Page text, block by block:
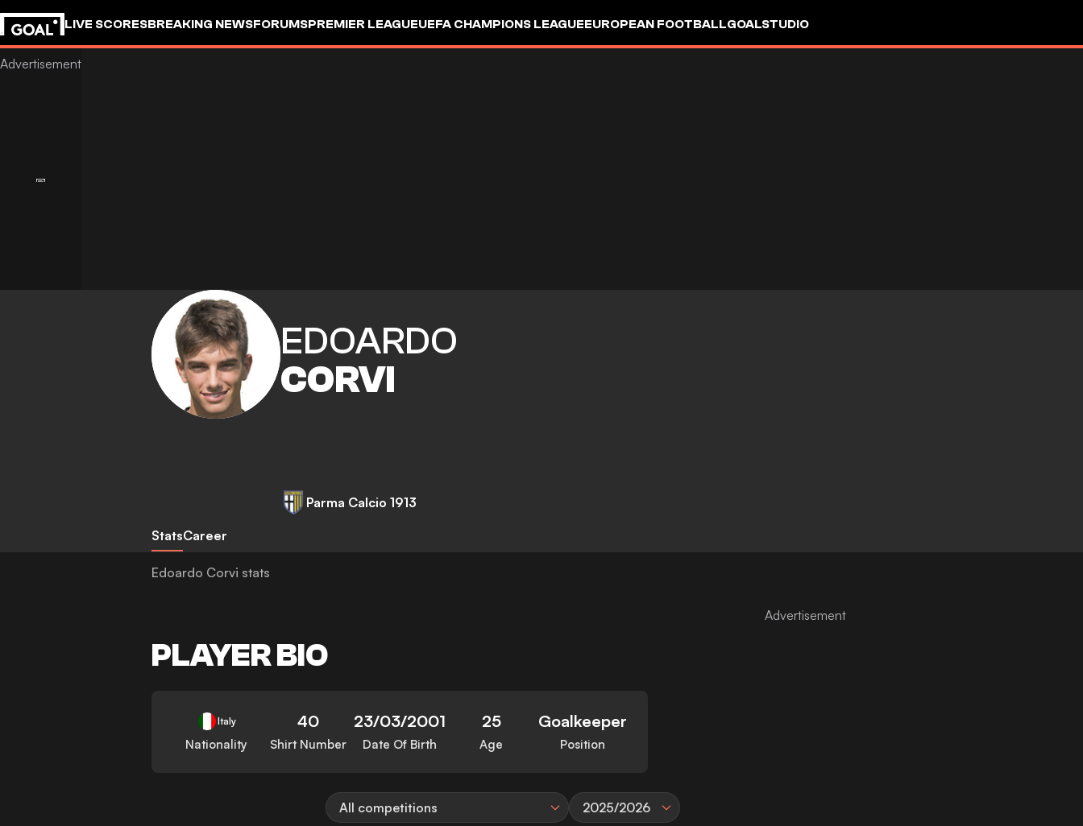
LIVE SCORESBREAKING NEWSFORUMSPREMIER LEAGUEUEFA CHAMPIONS LEAGUEEUROPEAN FOOTBALLGOALSTUDIO
EDOARDO
CORVI
Parma Calcio 1913
StatsCareer
Edoardo Corvi stats
PLAYER BIO
Italy
Nationality
40
Shirt Number
23/03/2001
Date Of Birth
25
Age
Goalkeeper
Position
All competitions 2025/2026